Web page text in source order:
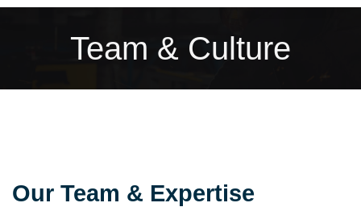
Team & Culture
Our Team & Expertise